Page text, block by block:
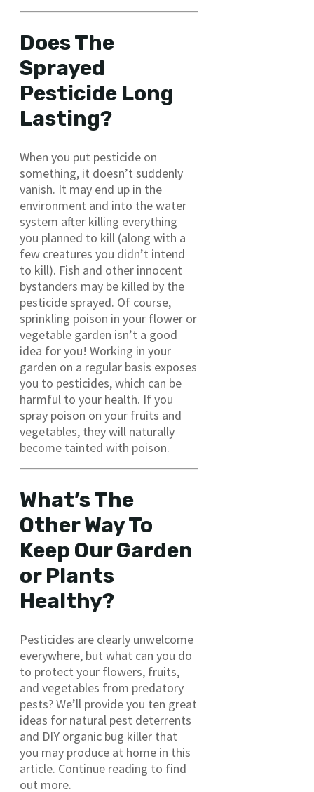
Does The
Sprayed
Pesticide Long
Lasting?
When you put pesticide on
something, it doesn’t suddenly
vanish. It may end up in the
environment and into the water
system after killing everything
you planned to kill (along with a
few creatures you didn’t intend
to kill). Fish and other innocent
bystanders may be killed by the
pesticide sprayed. Of course,
sprinkling poison in your flower or
vegetable garden isn’t a good
idea for you! Working in your
garden on a regular basis exposes
you to pesticides, which can be
harmful to your health. If you
spray poison on your fruits and
vegetables, they will naturally
become tainted with poison.
What’s The
Other Way To
Keep Our Garden
or Plants
Healthy?
Pesticides are clearly unwelcome
everywhere, but what can you do
to protect your flowers, fruits,
and vegetables from predatory
pests? We’ll provide you ten great
ideas for natural pest deterrents
and DIY organic bug killer that
you may produce at home in this
article. Continue reading to find
out more.